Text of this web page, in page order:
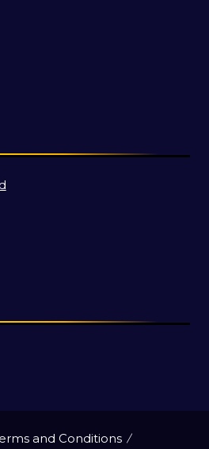
and Conditions